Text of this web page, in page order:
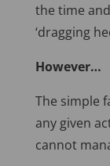
the time
‘dragging
However…
The simple
any given
cannot